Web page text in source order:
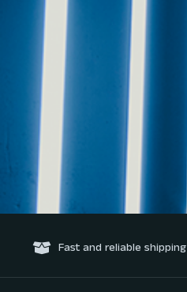
Fast and reliable shipping